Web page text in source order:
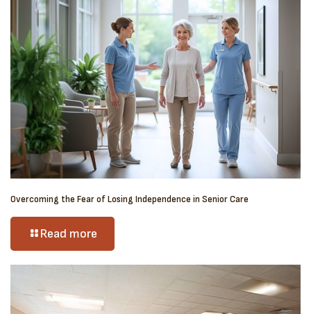
Overcoming the Fear of Losing Independence in Senior Care
Read more